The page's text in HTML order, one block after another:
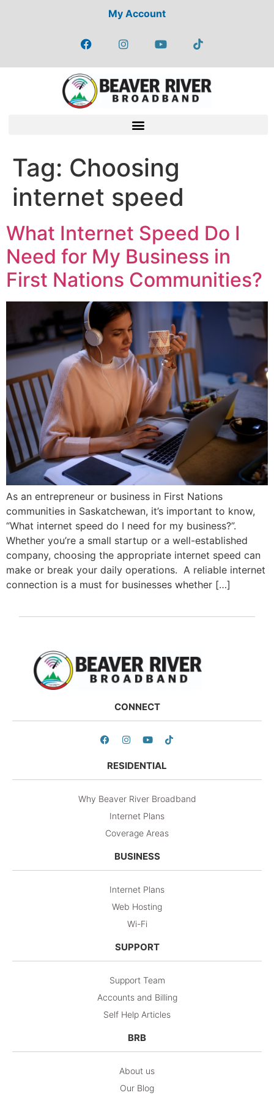
My Account
Tag: Choosing
internet speed
What Internet Speed Do I
Need for My Business in
First Nations Communities?
As an entrepreneur or business in First Nations
communities in Saskatchewan, it’s important to know,
“What internet speed do I need for my business?”.
Whether you’re a small startup or a well-established
company, choosing the appropriate internet speed can
make or break your daily operations. A reliable internet
connection is a must for businesses whether […]
CONNECT
RESIDENTIAL
Why Beaver River Broadband
Internet Plans
Coverage Areas
BUSINESS
Internet Plans
Web Hosting
Wi-Fi
SUPPORT
Support Team
Accounts and Billing
Self Help Articles
BRB
About us
Our Blog